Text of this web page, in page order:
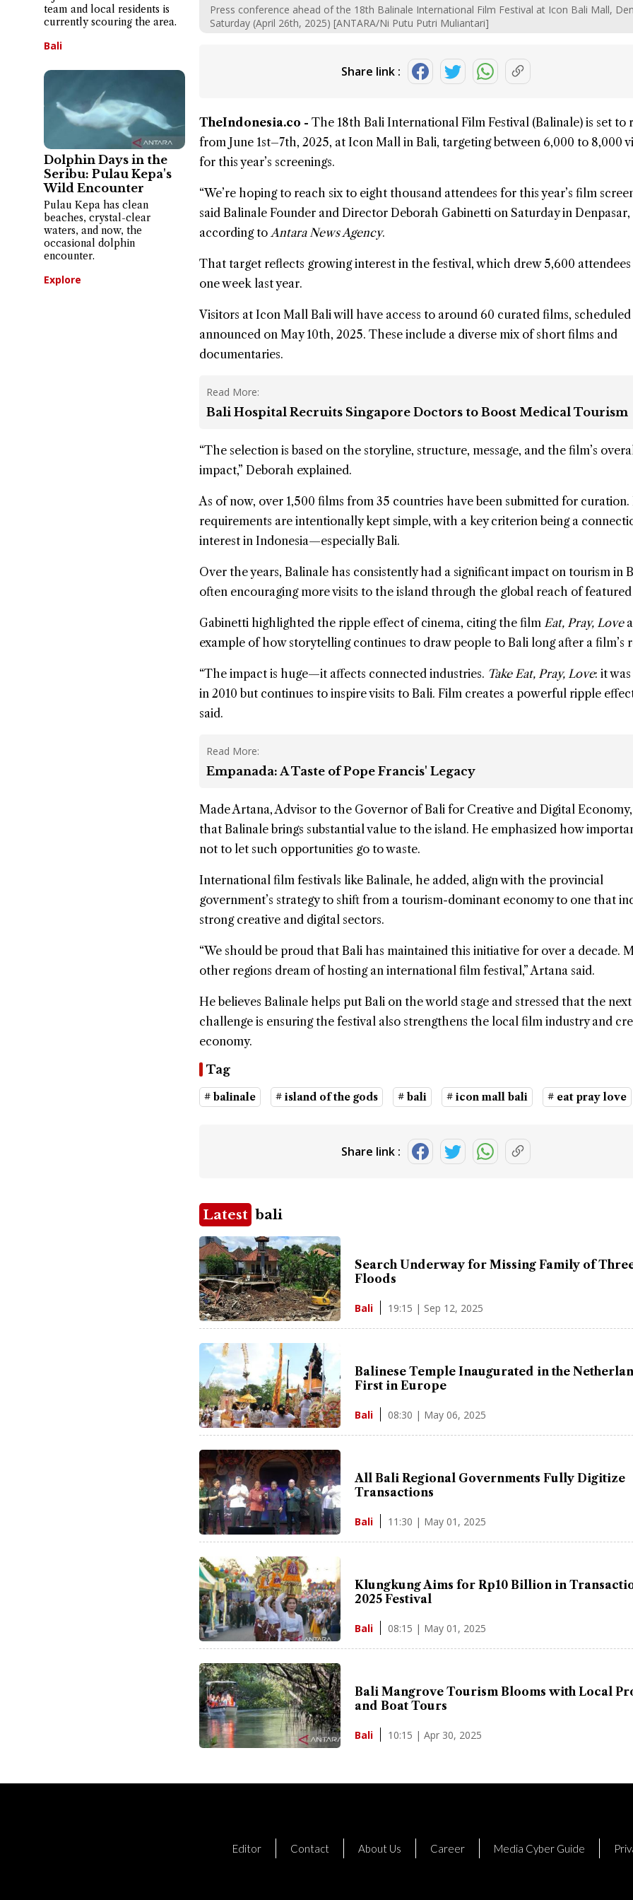
team and local residents is
currently scouring the area.
Bali
Dolphin Days in the
Seribu: Pulau Kepa's
Wild Encounter
Pulau Kepa has clean
beaches, crystal-clear
waters, and now, the
occasional dolphin
encounter.
Explore
Press conference ahead of the 18th Balinale International Film Festival at Icon Bali Mall,
Saturday (April 26th, 2025) [ANTARA/Ni Putu Putri Muliantari]
Share link :
TheIndonesia.co - The 18th Bali International Film Festival (Balinale) is set to
from June 1st–7th, 2025, at Icon Mall in Bali, targeting between 6,000 to 8,000
for this year’s screenings.
“We’re hoping to reach six to eight thousand attendees for this year’s film
said Balinale Founder and Director Deborah Gabinetti on Saturday in Denpasar,
according toAntara News Agency.
That target reflects growing interest in the festival, which drew 5,600
one week last year.
Visitors at Icon Mall Baliwill have access to around 60 curated films, scheduled
announced on May 10th, 2025. These include a diverse mix of short films and
documentaries.
Read More:
Bali Hospital Recruits Singapore Doctors to Boost Medical Tourism
“The selection is based on the storyline, structure, message, and the film’s
impact,” Deborah explained.
As of now, over 1,500 films from 35 countries have been submitted for curation.
requirements are intentionally kept simple, with a key criterion being a
interest in Indonesia—especially Bali.
Over the years, Balinale has consistently had a significant impact on tourism in
often encouraging more visits to the island through the global reach of
Gabinetti highlighted the ripple effect of cinema, citing the film Eat, Pray, Love
example of how storytelling continues to draw people to Bali long after a film’s
“The impact is huge—it affects connected industries. Take Eat, Pray, Love: it
in 2010 but continues to inspire visits to Bali. Film creates a powerful ripple
said.
Read More:
Empanada: A Taste of Pope Francis' Legacy
Made Artana, Advisor to the Governor of Bali for Creative and Digital
that Balinale brings substantial value to the island. He emphasized how
not to let such opportunities go to waste.
International film festivals like Balinale, he added, align with the provincial
government’s strategy to shift from a tourism-dominant economy to one that
strong creative and digital sectors.
“We should be proud that Bali has maintained this initiative for over a decade.
other regions dream of hosting an international film festival,” Artana said.
He believes Balinale helps put Bali on the world stage and stressed that the next
challenge is ensuring the festival also strengthens the local film industry and
economy.
Tag
# balinale # island of the gods # bali # icon mall bali # eat pray love
Share link :
Latest bali
Search Underway for Missing Family of
Floods
Bali 19:15 | Sep 12, 2025
Balinese Temple Inaugurated in the
First in Europe
Bali 08:30 | May 06, 2025
All Bali Regional Governments Fully Digitize
Transactions
Bali 11:30 | May 01, 2025
Klungkung Aims for Rp10 Billion in
2025 Festival
Bali 08:15 | May 01, 2025
Bali Mangrove Tourism Blooms with Local
and Boat Tours
Bali 10:15 | Apr 30, 2025
Editor Contact About Us Career Media Cyber Guide